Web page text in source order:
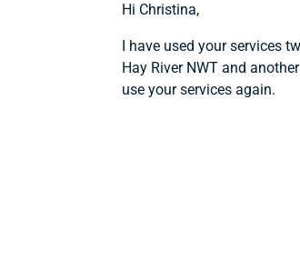
Hi Christina,
I have used your services
Hay River NWT and
use your services again.